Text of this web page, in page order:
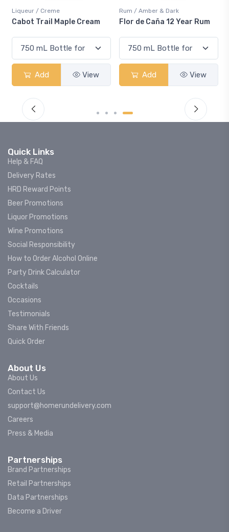
Liqueur / Creme
Cabot Trail Maple Cream
Add View
Rum / Amber & Dark
Flor de Caña 12 Year Rum
Add View
Quick Links
Help & FAQ
Delivery Rates
HRD Reward Points
Beer Promotions
Liquor Promotions
Wine Promotions
Social Responsibility
How to Order Alcohol Online
Party Drink Calculator
Cocktails
Occasions
Testimonials
Share With Friends
Quick Order
About Us
About Us
Contact Us
support@homerundelivery.com
Careers
Press & Media
Partnerships
Brand Partnerships
Retail Partnerships
Data Partnerships
Become a Driver